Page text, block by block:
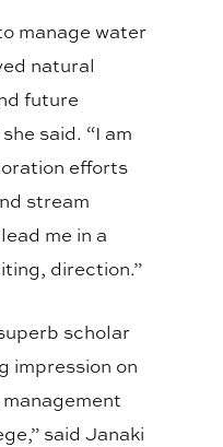
manage water
natural
future
said. “I am
efforts
stream
me in a
direction.”
scholar
impression on
said Janaki